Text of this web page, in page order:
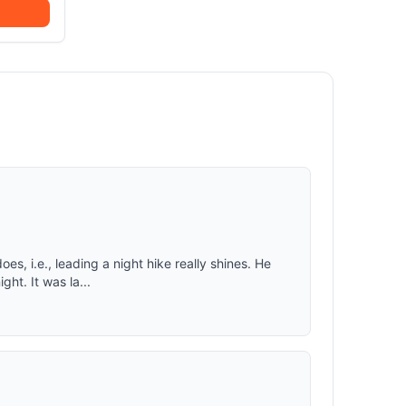
favorite
taped
i.e., leading a night hike really shines. He
It was la...